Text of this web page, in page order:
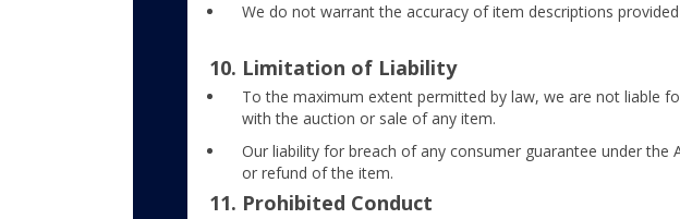
We do not warrant the accuracy of item descriptions
10. Limitation of Liability
To the maximum extent permitted by law, we are not liable
with the auction or sale of any item.
Our liability for breach of any consumer guarantee under
or refund of the item.
11. Prohibited Conduct